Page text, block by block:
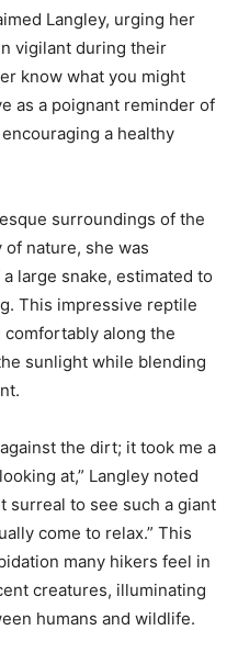
Langley, urging her
vigilant during their
know what you might
as a poignant reminder of
a healthy
surroundings of the
nature, she was
large snake, estimated to
This impressive reptile
along the
sunlight while blending
the dirt; it took me a
at,” Langley noted
surreal to see such a giant
come to relax.” This
many hikers feel in
creatures, illuminating
humans and wildlife.